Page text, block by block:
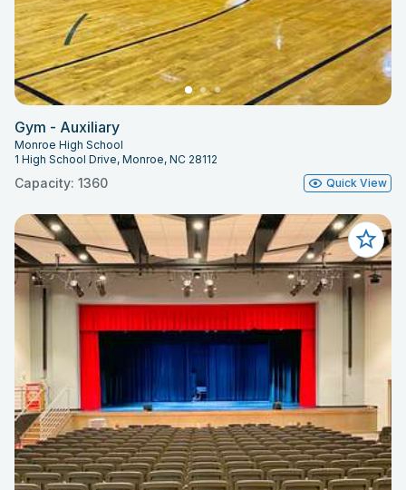
Gym - Auxiliary
Monroe High School
1 High School Drive, Monroe, NC 28112
Capacity: 1360 Quick View